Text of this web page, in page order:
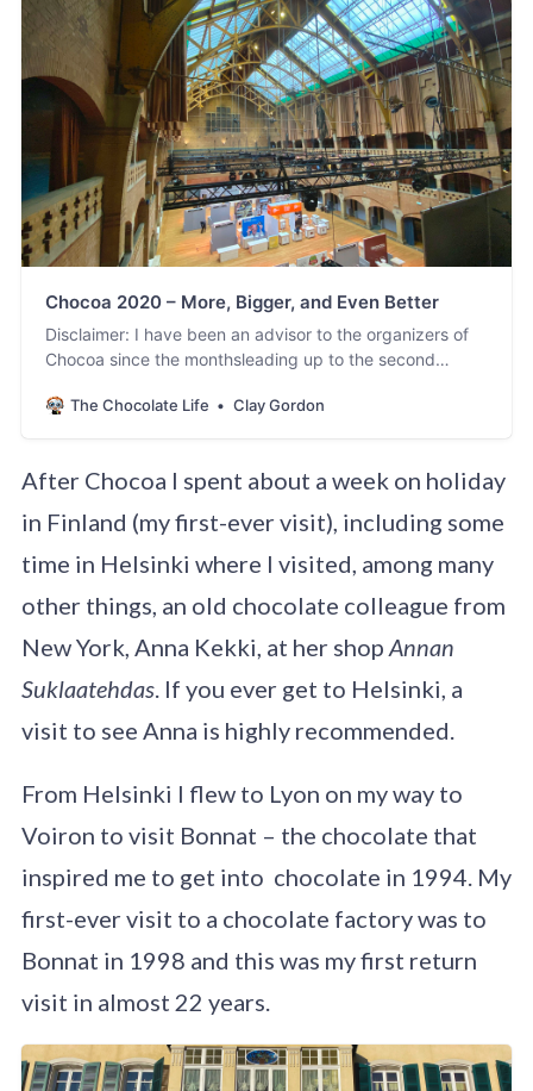
Chocoa 2020 – More, Bigger, and Even Better
Disclaimer: I have been an advisor to the organizers of
Chocoa since the monthsleading up to the second
seen Chocoa grow both inambition and stature to the
The Chocolate Life Clay Gordon
After Chocoa I spent about a week on holiday
in Finland (my first-ever visit), including some
time in Helsinki where I visited, among many
other things, an old chocolate colleague from
New York, Anna Kekki, at her shop Annan
Suklaatehdas. If you ever get to Helsinki, a
visit to see Anna is highly recommended.
From Helsinki I flew to Lyon on my way to
Voiron to visit Bonnat – the chocolate that
inspired me to get into chocolate in 1994. My
first-ever visit to a chocolate factory was to
Bonnat in 1998 and this was my first return
visit in almost 22 years.